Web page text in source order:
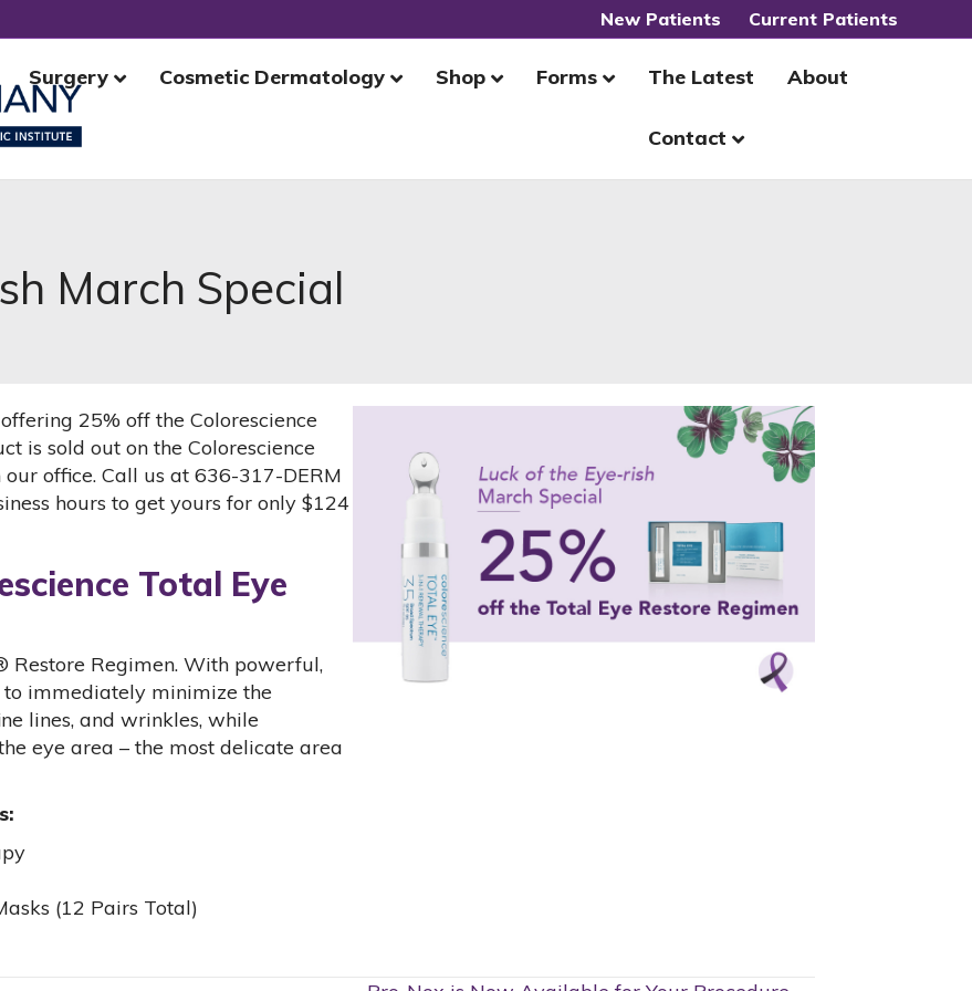
New Patients Current Patients
Surgery Cosmetic Dermatology Shop Forms The Latest About
Contact
March Special
25% off the Colorescience
is sold out on the Colorescience
office. Call us at 636-317-DERM
hours to get yours for only $124
Total Eye
Restore Regimen. With powerful,
immediately minimize the
lines, and wrinkles, while
eye area – the most delicate area
(12 Pairs Total)